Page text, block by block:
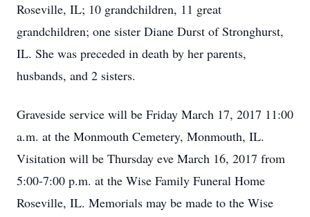
Roseville, IL; 10 grandchildren, 11 great
grandchildren; one sister Diane Durst of Stronghurst,
IL. She was preceded in death by her parents,
husbands, and 2 sisters.
Graveside service will be Friday March 17, 2017 11:00
a.m. at the Monmouth Cemetery, Monmouth, IL.
Visitation will be Thursday eve March 16, 2017 from
5:00-7:00 p.m. at the Wise Family Funeral Home
Roseville, IL. Memorials may be made to the Wise